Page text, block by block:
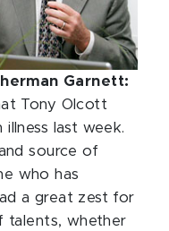
Garnett:
Tony Olcott
last week.
source of
who has
a great zest for
talents, whether